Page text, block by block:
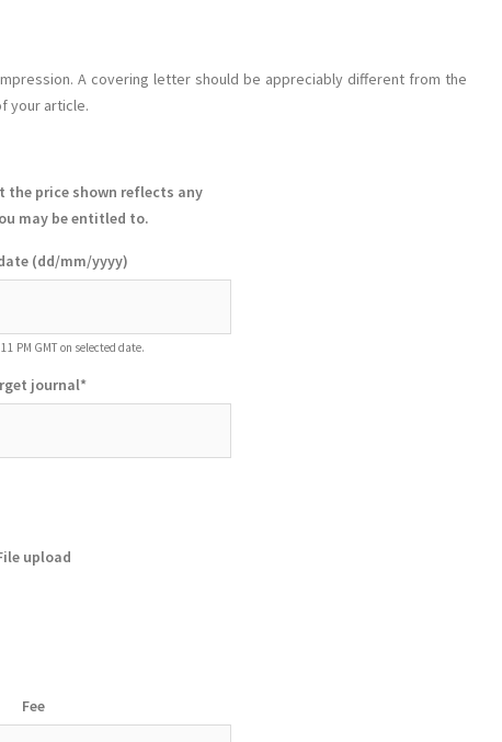
A covering letter should be appreciably different from the
your article.
the price shown reflects any
may be entitled to.
(dd/mm/yyyy)
PM GMT on selected date.
journal*
upload
Fee